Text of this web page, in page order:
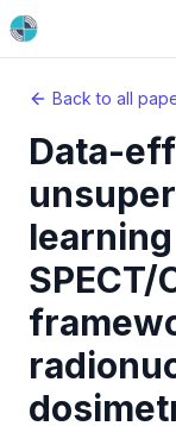
Back to all
Data-